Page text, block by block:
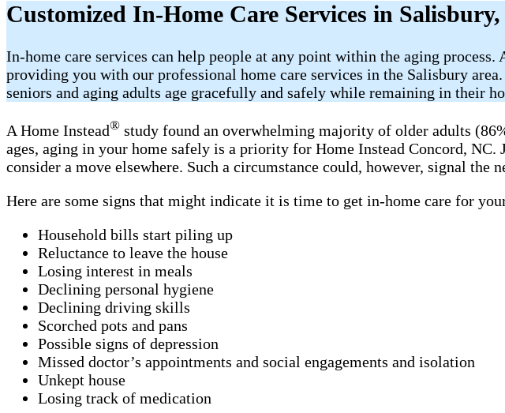
Customized In-Home Care Services in
In-home care services can help people at any point within the aging
providing you with our professional home care services in the Salisbury
seniors and aging adults age gracefully and safely while remaining in their
A Home Instead® study found an overwhelming majority of older adults
ages, aging in your home safely is a priority for Home Instead Concord, NC.
consider a move elsewhere. Such a circumstance could, however, signal the
Here are some signs that might indicate it is time to get in-home care for
Household bills start piling up
Reluctance to leave the house
Losing interest in meals
Declining personal hygiene
Declining driving skills
Scorched pots and pans
Possible signs of depression
Missed doctor’s appointments and social engagements and isolation
Unkept house
Losing track of medication